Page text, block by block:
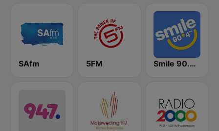
SAfm 5FM Smile 90.4 FM